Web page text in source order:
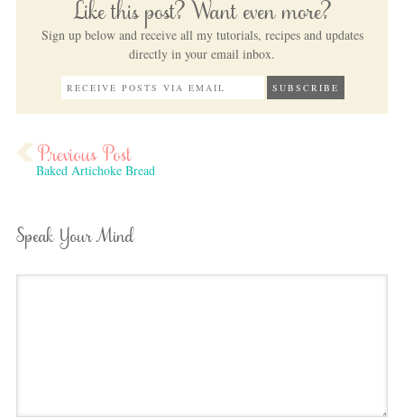
Like this post? Want even more?
Sign up below and receive all my tutorials, recipes and updates
directly in your email inbox.
Baked Artichoke Bread
Speak Your Mind